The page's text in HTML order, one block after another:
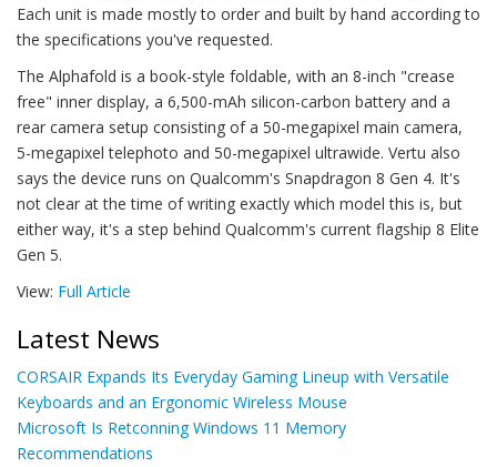
Each unit is made mostly to order and built by hand according to
the specifications you've requested.
The Alphafold is a book-style foldable, with an 8-inch "crease
free" inner display, a 6,500-mAh silicon-carbon battery and a
rear camera setup consisting of a 50-megapixel main camera,
5-megapixel telephoto and 50-megapixel ultrawide. Vertu also
says the device runs on Qualcomm's Snapdragon 8 Gen 4. It's
not clear at the time of writing exactly which model this is, but
either way, it's a step behind Qualcomm's current flagship 8 Elite
Gen 5.
View: Full Article
Latest News
CORSAIR Expands Its Everyday Gaming Lineup with Versatile
Keyboards and an Ergonomic Wireless Mouse
Microsoft Is Retconning Windows 11 Memory
Recommendations